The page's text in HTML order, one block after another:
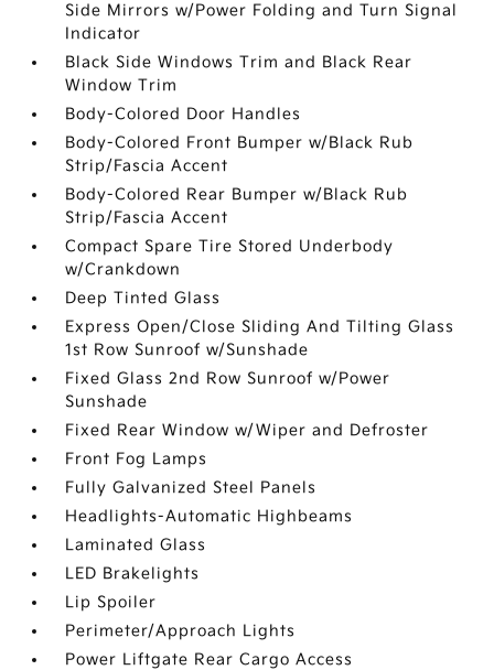
Side Mirrors w/Power Folding and Turn Signal
Indicator
Black Side Windows Trim and Black Rear
Window Trim
Body-Colored Door Handles
Body-Colored Front Bumper w/Black Rub
Strip/Fascia Accent
Body-Colored Rear Bumper w/Black Rub
Strip/Fascia Accent
Compact Spare Tire Stored Underbody
w/Crankdown
Deep Tinted Glass
Express Open/Close Sliding And Tilting Glass
1st Row Sunroof w/Sunshade
Fixed Glass 2nd Row Sunroof w/Power
Sunshade
Fixed Rear Window w/Wiper and Defroster
Front Fog Lamps
Fully Galvanized Steel Panels
Headlights-Automatic Highbeams
Laminated Glass
LED Brakelights
Lip Spoiler
Perimeter/Approach Lights
Power Liftgate Rear Cargo Access